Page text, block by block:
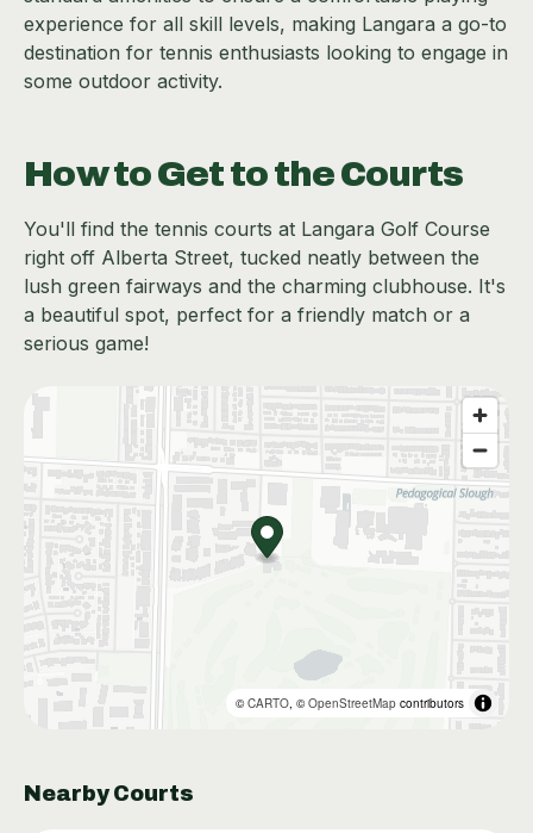
experience for all skill levels, making Langara a go-to
destination for tennis enthusiasts looking to engage in
some outdoor activity.
How to Get to the Courts
You'll find the tennis courts at Langara Golf Course
right off Alberta Street, tucked neatly between the
lush green fairways and the charming clubhouse. It's
a beautiful spot, perfect for a friendly match or a
serious game!
©CARTO, ©OpenStreetMap contributors
Nearby Courts